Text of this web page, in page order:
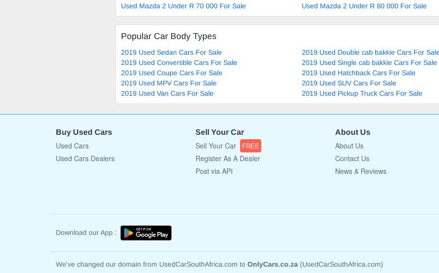
Used Mazda 2 Under R 70 000 For Sale
Used Mazda 2 Under R 80 000 For Sale
Popular Car Body Types
2019 Used Sedan Cars For Sale
2019 Used Double cab bakkie Cars For
2019 Used Convertible Cars For Sale
2019 Used Single cab bakkie Cars For Sale
2019 Used Coupe Cars For Sale
2019 Used Hatchback Cars For Sale
2019 Used MPV Cars For Sale
2019 Used SUV Cars For Sale
2019 Used Van Cars For Sale
2019 Used Pickup Truck Cars For Sale
Buy Used Cars
Used Cars
Used Cars Dealers
Sell Your Car
Sell Your Car FREE
Register As A Dealer
Post via API
About Us
About Us
Contact Us
News & Reviews
Download our App :
We've changed our domain from UsedCarSouthAfrica.com to OnlyCars.co.za (UsedCarSouthAfrica.com)